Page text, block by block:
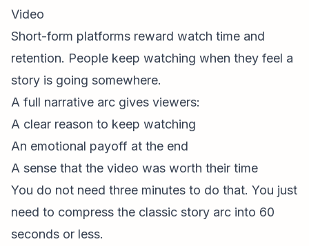
Video
Short-form platforms reward watch time and
retention. People keep watching when they feel a
story is going somewhere.
A full narrative arc gives viewers:
A clear reason to keep watching
An emotional payoff at the end
A sense that the video was worth their time
You do not need three minutes to do that. You just
need to compress the classic story arc into 60
seconds or less.